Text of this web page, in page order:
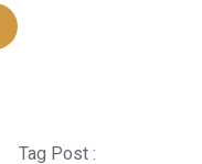
Tag Post :